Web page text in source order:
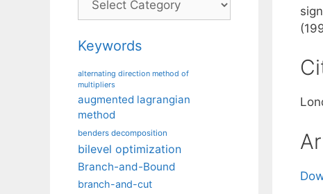
Keywords
alternating direction method of
multipliers
augmented lagrangian
method
benders decomposition
bilevel optimization
Branch-and-Bound
branch-and-cut